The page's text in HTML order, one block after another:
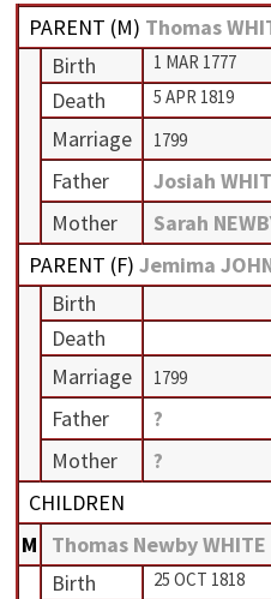
PARENT (M) Thomas
Birth
1 MAR 1777
Death 5 APR 1819
Marriage 1799
Father
Josiah
Mother
Sarah
PARENT (F) Jemima
Birth
Death
Marriage
1799
Father
?
Mother
?
CHILDREN
M
Thomas Newby WHITE
Birth
25 OCT 1818